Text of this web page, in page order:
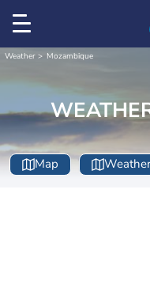
Weather Mozambique
Map